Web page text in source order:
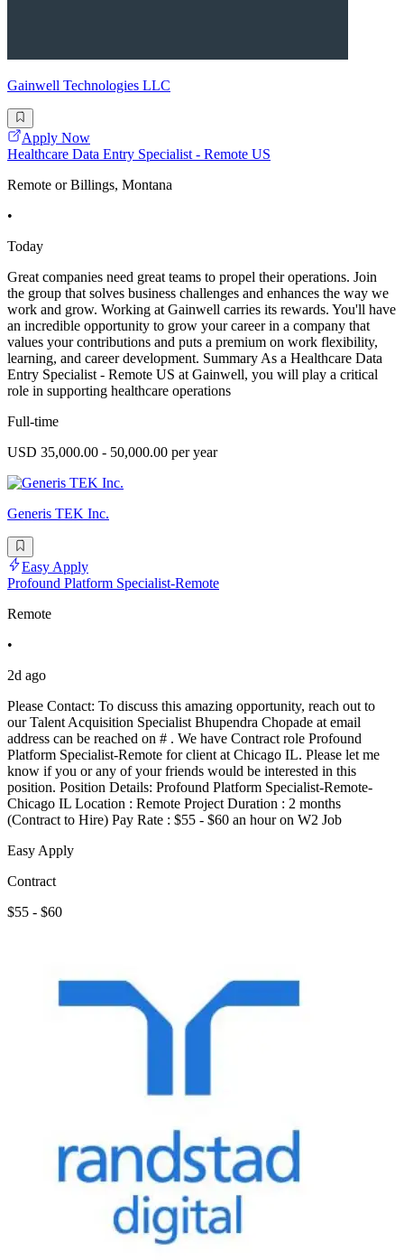
Gainwell Technologies LLC
Apply Now
Healthcare Data Entry Specialist - Remote US
Remote or Billings, Montana
•
Today
Great companies need great teams to propel their operations. Join
the group that solves business challenges and enhances the way we
work and grow. Working at Gainwell carries its rewards. You'll have
an incredible opportunity to grow your career in a company that
values your contributions and puts a premium on work flexibility,
learning, and career development. Summary As a Healthcare Data
Entry Specialist - Remote US at Gainwell, you will play a critical
role in supporting healthcare operations
Full-time
USD 35,000.00 - 50,000.00 per year
Generis TEK Inc.
Easy Apply
Profound Platform Specialist-Remote
Remote
•
2d ago
Please Contact: To discuss this amazing opportunity, reach out to
our Talent Acquisition Specialist Bhupendra Chopade at email
address can be reached on # . We have Contract role Profound
Platform Specialist-Remote for client at Chicago IL. Please let me
know if you or any of your friends would be interested in this
position. Position Details: Profound Platform Specialist-Remote-
Chicago IL Location : Remote Project Duration : 2 months
(Contract to Hire) Pay Rate : $55 - $60 an hour on W2 Job
Easy Apply
Contract
$55 - $60